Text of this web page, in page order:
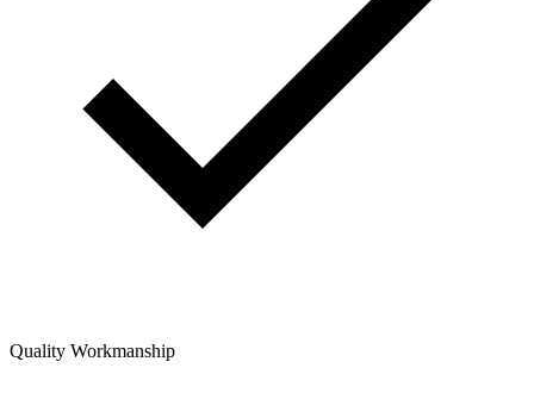
Quality Workmanship